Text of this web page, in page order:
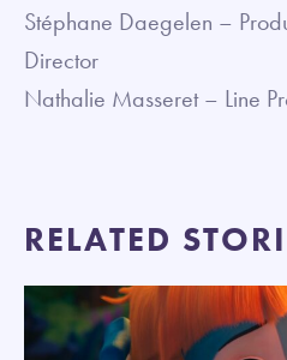
Stéphane Daegelen –
Director
Nathalie Masseret – Line
RELATED